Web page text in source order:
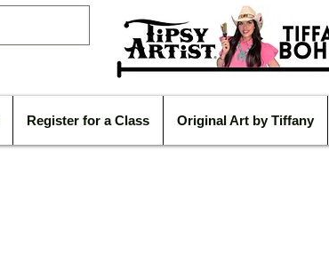
Register for a Class Original Art by Tiffany